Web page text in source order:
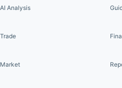
AI Analysis
Trade
Market